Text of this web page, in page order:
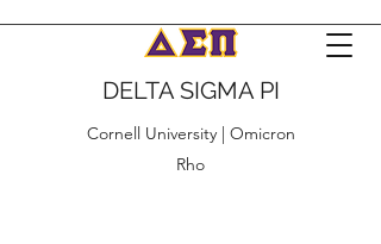
DELTA SIGMA PI
Cornell University | Omicron
Rho